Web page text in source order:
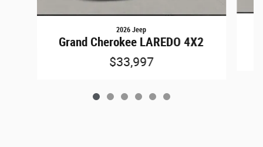
2026 Jeep
Grand Cherokee LAREDO 4X2
$33,997